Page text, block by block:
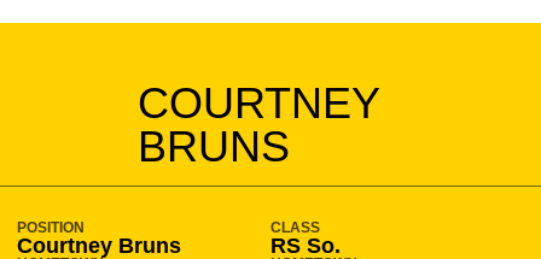
COURTNEY
BRUNS
SEASON 2015-16
POSITION
Courtney Bruns
CLASS
RS So.